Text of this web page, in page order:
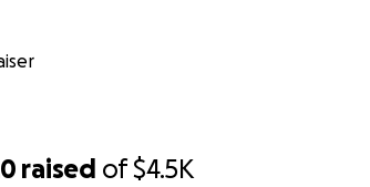
raised of$4.5K